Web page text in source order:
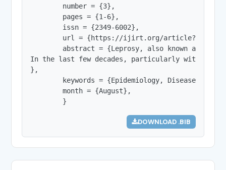
        number = {3},
        pages = {1-6},
        issn = {2349-6002},
url = {https://ijirt.org/
abstract = {Leprosy, also known as
In the last few decades, particularly with the
},
keywords = {Epidemiology, Disease
        month = {August},
        }
DOWNLOAD .BIB